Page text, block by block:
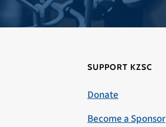
SUPPORT KZSC
Donate
Become a Sponsor